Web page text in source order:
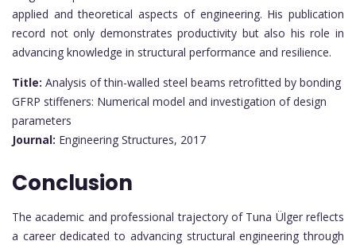
applied and theoretical aspects of engineering. His publication
record not only demonstrates productivity but also his role in
advancing knowledge in structural performance and resilience.
Title: Analysis of thin-walled steel beams retrofitted by bonding
GFRP stiffeners: Numerical model and investigation of design
parameters
Journal: Engineering Structures, 2017
Conclusion
The academic and professional trajectory of Tuna Ülger reflects
a career dedicated to advancing structural engineering through